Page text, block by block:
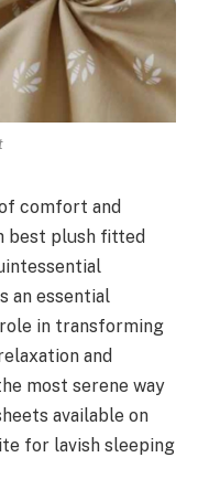
comfort and
best plush fitted
an essential
in transforming
and
most serene way
available on
for lavish sleeping